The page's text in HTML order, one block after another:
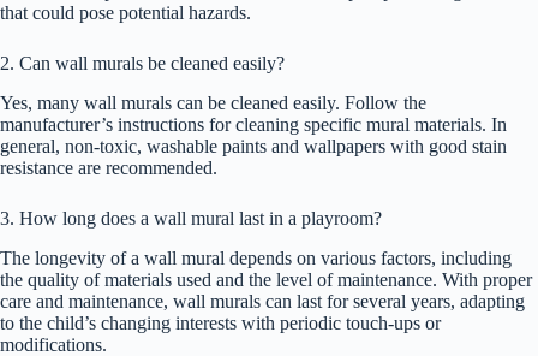
that could pose potential hazards.
2. Can wall murals be cleaned easily?
Yes, many wall murals can be cleaned easily. Follow the
manufacturer’s instructions for cleaning specific mural materials. In
general, non-toxic, washable paints and wallpapers with good stain
resistance are recommended.
3. How long does a wall mural last in a playroom?
The longevity of a wall mural depends on various factors, including
the quality of materials used and the level of maintenance. With proper
care and maintenance, wall murals can last for several years, adapting
to the child’s changing interests with periodic touch-ups or
modifications.